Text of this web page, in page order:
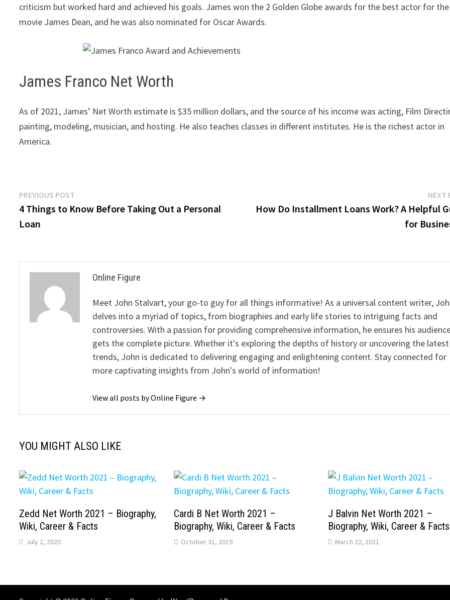
criticism but worked hard and achieved his goals. James won the 2 Golden Globe awards for the best actor for the
movie James Dean, and he was also nominated for Oscar Awards.
James Franco Net Worth
As of 2021, James’ Net Worth estimate is $35 million dollars, and the source of his income was acting, Film
painting, modeling, musician, and hosting. He also teaches classes in different institutes. He is the richest actor in
America.
Post
navigation
PREVIOUS POST
post:
4 Things to Know Before Taking Out a Personal
Loan
NEXT
How Do Installment Loans Work? A Helpful
for
Online Figure
Meet John Stalvart, your go-to guy for all things informative! As a universal content writer,
delves into a myriad of topics, from biographies and early life stories to intriguing facts and
controversies. With a passion for providing comprehensive information, he ensures his
gets the complete picture. Whether it's exploring the depths of history or uncovering the latest
trends, John is dedicated to delivering engaging and enlightening content. Stay connected for
more captivating insights from John's world of information!
View all posts by Online Figure →
YOU MIGHT ALSO LIKE
Zedd Net Worth 2021 – Biography,
Wiki, Career & Facts
July 2, 2020
Cardi B Net Worth 2021 –
Biography, Wiki, Career & Facts
October 31, 2019
J Balvin Net Worth 2021 –
Biography, Wiki, Career & Facts
March 22, 2021